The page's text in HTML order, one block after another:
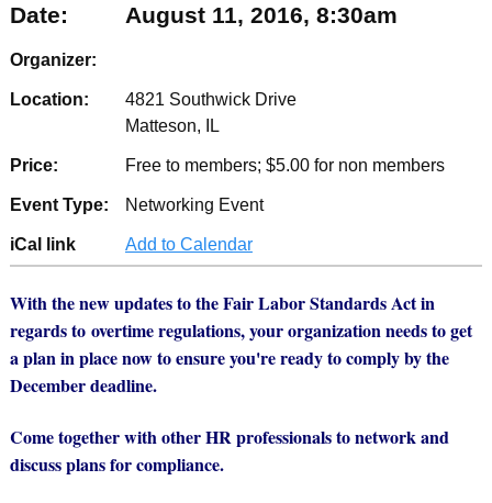
Date: August 11, 2016, 8:30am
Organizer:
Location:
4821 Southwick Drive
Matteson, IL
Price: Free to members; $5.00 for non members
Event Type: Networking Event
iCal link Add to Calendar
With the new updates to the Fair Labor Standards Act in
regards to overtime regulations, your organization needs to get
a plan in place now to ensure you're ready to comply by the
December deadline.
Come together with other HR professionals to network and
discuss plans for compliance.